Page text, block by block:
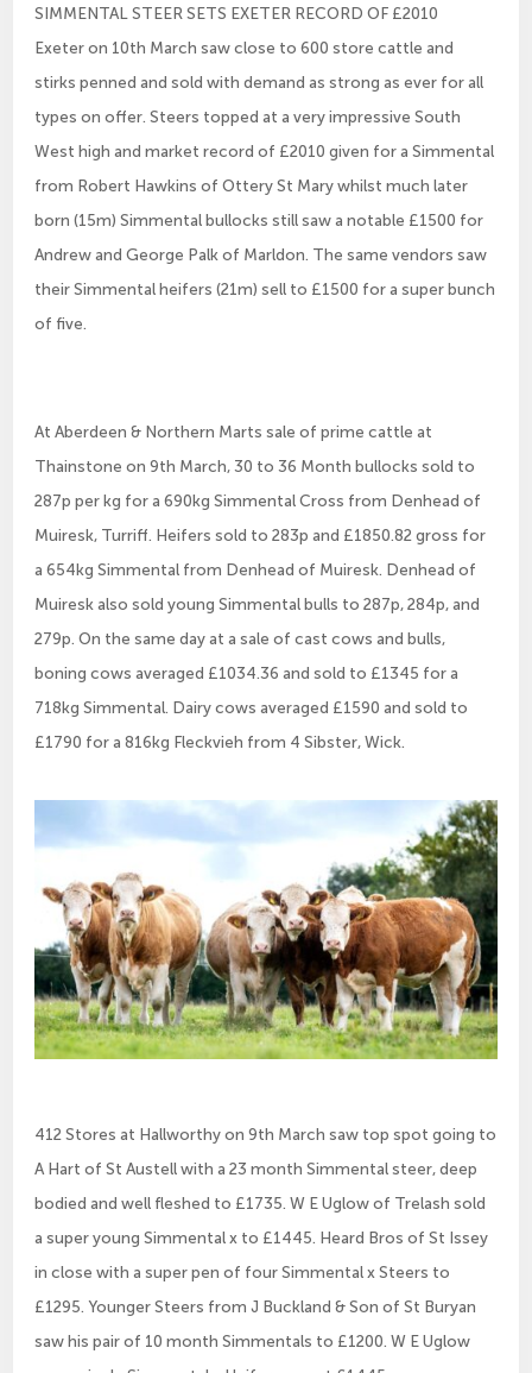
SIMMENTAL STEER SETS EXETER RECORD OF £2010
Exeter on 10th March saw close to 600 store cattle and
stirks penned and sold with demand as strong as ever for all
types on offer. Steers topped at a very impressive South
West high and market record of £2010 given for a Simmental
from Robert Hawkins of Ottery St Mary whilst much later
born (15m) Simmental bullocks still saw a notable £1500 for
Andrew and George Palk of Marldon. The same vendors saw
their Simmental heifers (21m) sell to £1500 for a super bunch
of five.
At Aberdeen & Northern Marts sale of prime cattle at
Thainstone on 9th March, 30 to 36 Month bullocks sold to
287p per kg for a 690kg Simmental Cross from Denhead of
Muiresk, Turriff. Heifers sold to 283p and £1850.82 gross for
a 654kg Simmental from Denhead of Muiresk. Denhead of
Muiresk also sold young Simmental bulls to 287p, 284p, and
279p. On the same day at a sale of cast cows and bulls,
boning cows averaged £1034.36 and sold to £1345 for a
718kg Simmental. Dairy cows averaged £1590 and sold to
£1790 for a 816kg Fleckvieh from 4 Sibster, Wick.
412 Stores at Hallworthy on 9th March saw top spot going to
A Hart of St Austell with a 23 month Simmental steer, deep
bodied and well fleshed to £1735. W E Uglow of Trelash sold
a super young Simmental x to £1445. Heard Bros of St Issey
in close with a super pen of four Simmental x Steers to
£1295. Younger Steers from J Buckland & Son of St Buryan
saw his pair of 10 month Simmentals to £1200. W E Uglow